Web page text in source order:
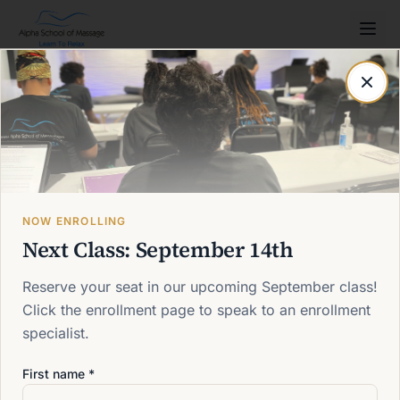
Post not found
Back to blog
NOW ENROLLING
Next Class: September 14th
Reserve your seat in our upcoming September class!
Click the enrollment page to speak to an enrollment
specialist.
First name *